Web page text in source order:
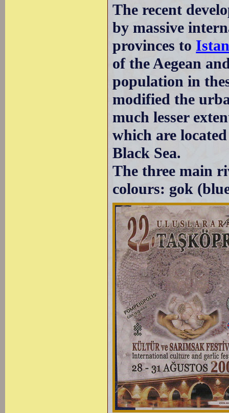
The recent
by massive
provinces to
of the Aegean
population in
modified the
much lesser
which are
Black Sea.
The three main
colours: gok